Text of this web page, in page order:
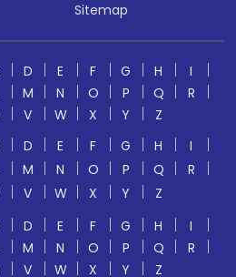
Sitemap
D E F G H
I
M N O P Q
R
V W X Y
Z
D E F G H
I
M N O P Q
R
V W X Y
Z
D E F G H
I
M N O P Q
R
V W X Y Z